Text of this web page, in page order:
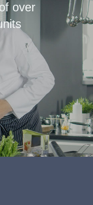
over